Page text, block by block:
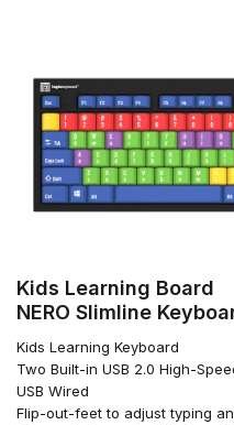
Kids Learning Board
NERO Slimline
Kids Learning Keyboard
Two Built-in USB 2.0 High-
USB Wired
Flip-out-feet to adjust typing